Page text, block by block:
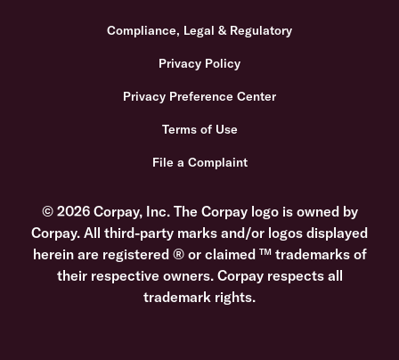
Compliance, Legal & Regulatory
Privacy Policy
Privacy Preference Center
Terms of Use
File a Complaint
© 2026 Corpay, Inc. The Corpay logo is owned by
Corpay. All third-party marks and/or logos displayed
herein are registered ® or claimed ™ trademarks of
their respective owners. Corpay respects all
trademark rights.